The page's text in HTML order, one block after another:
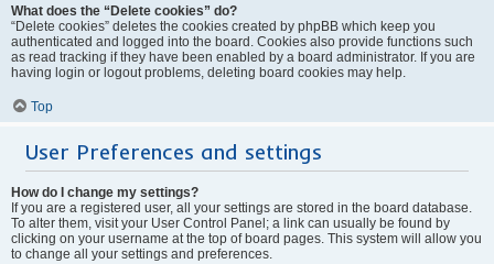
What does the “Delete cookies” do?
“Delete cookies” deletes the cookies created by phpBB which keep you
authenticated and logged into the board. Cookies also provide functions such
as read tracking if they have been enabled by a board administrator. If you are
having login or logout problems, deleting board cookies may help.
Top
User Preferences and settings
How do I change my settings?
If you are a registered user, all your settings are stored in the board database.
To alter them, visit your User Control Panel; a link can usually be found by
clicking on your username at the top of board pages. This system will allow you
to change all your settings and preferences.